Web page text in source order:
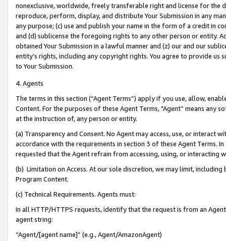
nonexclusive, worldwide, freely transferable right and license for
reproduce, perform, display, and distribute Your Submission in any
any purpose; (c) use and publish your name in the form of a credit in
and (d) sublicense the foregoing rights to any other person or entity.
obtained Your Submission in a lawful manner and (z) our and our
entity’s rights, including any copyright rights. You agree to provide us
to Your Submission.
4. Agents
The terms in this section (“Agent Terms”) apply if you use, allow,
Content. For the purposes of these Agent Terms, "Agent” means
at the instruction of, any person or entity.
(a) Transparency and Consent. No Agent may access, use, or
accordance with the requirements in section 3 of these Agent Terms.
requested that the Agent refrain from accessing, using, or interacting
(b) Limitation on Access. At our sole discretion, we may limit,
Program Content.
(c) Technical Requirements. Agents must:
In all HTTP/HTTPS requests, identify that the request is from an
agent string:
“Agent/[agent name]” (e.g., Agent/AmazonAgent)